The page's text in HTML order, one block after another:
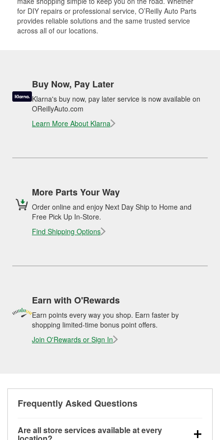
for DIY repairs or professional service, O’Reilly Auto Parts
provides reliable solutions and the same trusted service
across all of our locations.
Buy Now, Pay Later
Klarna's buy now, pay later service is now available on
OReillyAuto.com
Learn More About Klarna
More Parts Your Way
Order online and enjoy Next Day Ship to Home and
Free Pick Up In-Store.
Find Shipping Options
Earn with O'Rewards
Earn points every way you shop. Earn faster by
shopping limited-time bonus point offers.
Join O'Rewards or Sign In
Frequently Asked Questions
Are all store services available at every